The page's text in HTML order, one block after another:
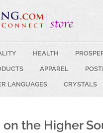
HEALTH
APPAREL
LANGUAGES CRYSTALS
the Higher